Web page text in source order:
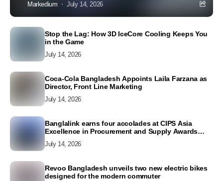
Markedium July 14, 2026
Stop the Lag: How 3D IceCore Cooling Keeps You
in the Game
July 14, 2026
Coca-Cola Bangladesh Appoints Laila Farzana as
Director, Front Line Marketing
July 14, 2026
Banglalink earns four accolades at CIPS Asia
Excellence in Procurement and Supply Awards
July 14, 2026
Revoo Bangladesh unveils two new electric bikes
designed for the modern commuter